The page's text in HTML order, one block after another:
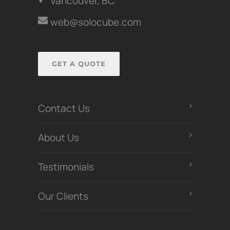
web@solocube.com
GET A QUOTE
Contact Us
About Us
Testimonials
Our Clients